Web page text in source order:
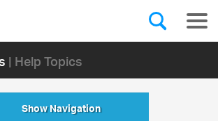
| Help Topics
Show Navigation